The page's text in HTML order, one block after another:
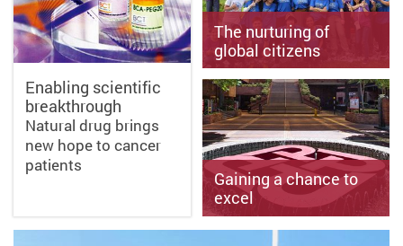
Enabling scientific
breakthrough
Natural drug brings
new hope to cancer
patients
Improving people’s
livelihood through
international Service-
Learning projects
The nurturing of
global citizens
Gaining a chance to
excel